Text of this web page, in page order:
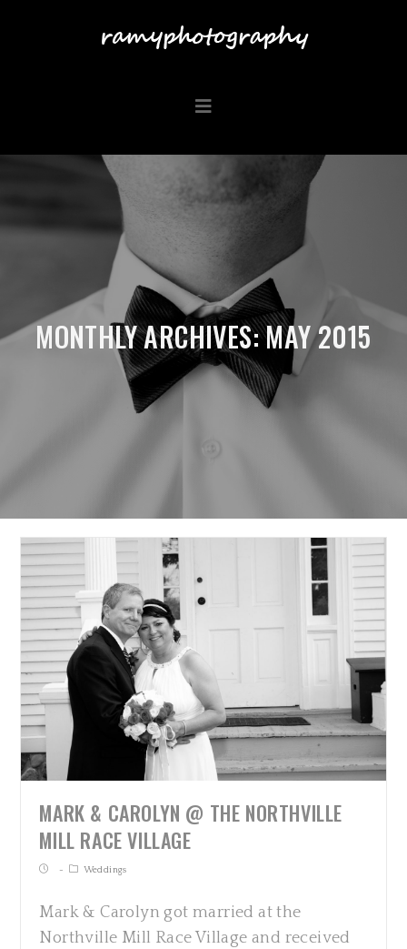
MONTHLY ARCHIVES: MAY 2015
MARK & CAROLYN @ THE NORTHVILLE
MILL RACE VILLAGE
Weddings
Mark & Carolyn got married at the
Northville Mill Race Village and received